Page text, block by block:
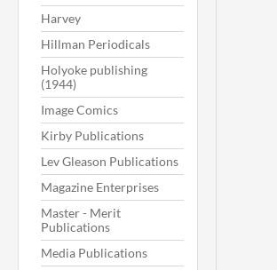
Harvey
Hillman Periodicals
Holyoke publishing
(1944)
Image Comics
Kirby Publications
Lev Gleason Publications
Magazine Enterprises
Master - Merit
Publications
Media Publications